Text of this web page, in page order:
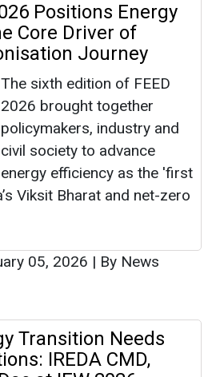
Positions Energy
Core Driver of
Journey
The sixth edition of FEED
2026 brought together
policymakers, industry and
civil society to advance
energy efficiency as the 'first
Viksit Bharat and net-zero
05, 2026 | By News
Transition Needs
IREDA CMD,